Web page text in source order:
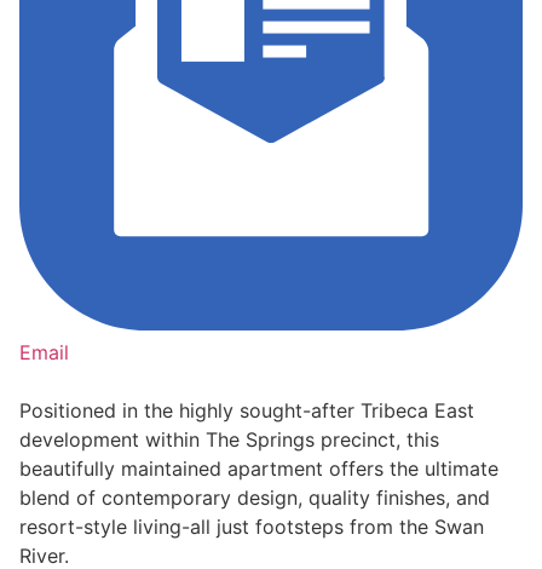
Email
Positioned in the highly sought-after Tribeca East
development within The Springs precinct, this
beautifully maintained apartment offers the ultimate
blend of contemporary design, quality finishes, and
resort-style living-all just footsteps from the Swan
River.